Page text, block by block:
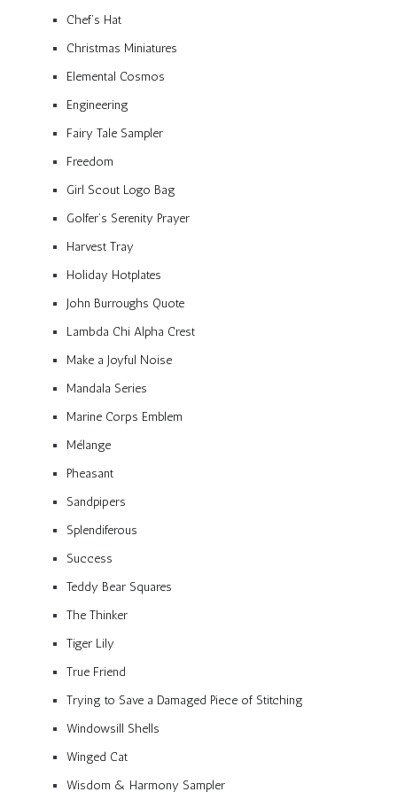
Chef’s Hat
Christmas Miniatures
Elemental Cosmos
Engineering
Fairy Tale Sampler
Freedom
Girl Scout Logo Bag
Golfer’s Serenity Prayer
Harvest Tray
Holiday Hotplates
John Burroughs Quote
Lambda Chi Alpha Crest
Make a Joyful Noise
Mandala Series
Marine Corps Emblem
Mélange
Pheasant
Sandpipers
Splendiferous
Success
Teddy Bear Squares
The Thinker
Tiger Lily
True Friend
Trying to Save a Damaged Piece of Stitching
Windowsill Shells
Winged Cat
Wisdom & Harmony Sampler